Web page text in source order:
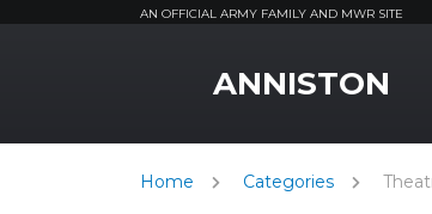
AN OFFICIAL ARMY FAMILY AND MWR SITE
ANNISTON
Home Categories